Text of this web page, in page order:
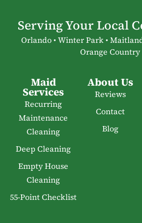
Serving Your Local
Orlando • Winter Park •
Orange Country
Maid
Services
Recurring
Maintenance
Cleaning
Deep Cleaning
Empty House
Cleaning
55-Point Checklist
About Us
Reviews
Contact
Blog